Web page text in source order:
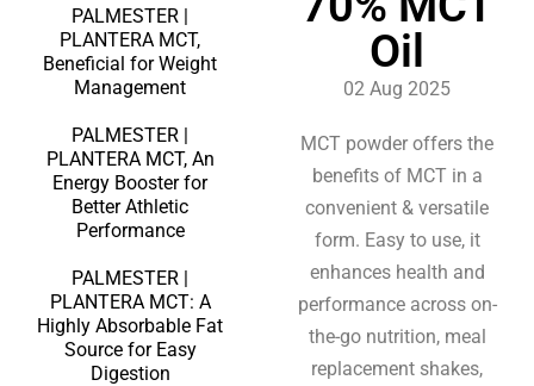
PALMESTER |
PLANTERA MCT,
Beneficial for Weight
Management
PALMESTER |
PLANTERA MCT, An
Energy Booster for
Better Athletic
Performance
PALMESTER |
PLANTERA MCT: A
Highly Absorbable Fat
Source for Easy
Digestion
Oil
02 Aug 2025
MCT powder offers the
benefits of MCT in a
convenient & versatile
form. Easy to use, it
enhances health and
performance across on-
the-go nutrition, meal
replacement shakes,